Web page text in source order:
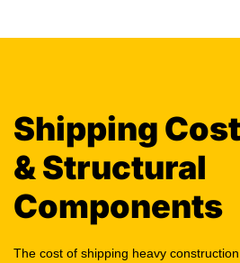
Shipping
& Structural
Components
The cost of shipping heavy